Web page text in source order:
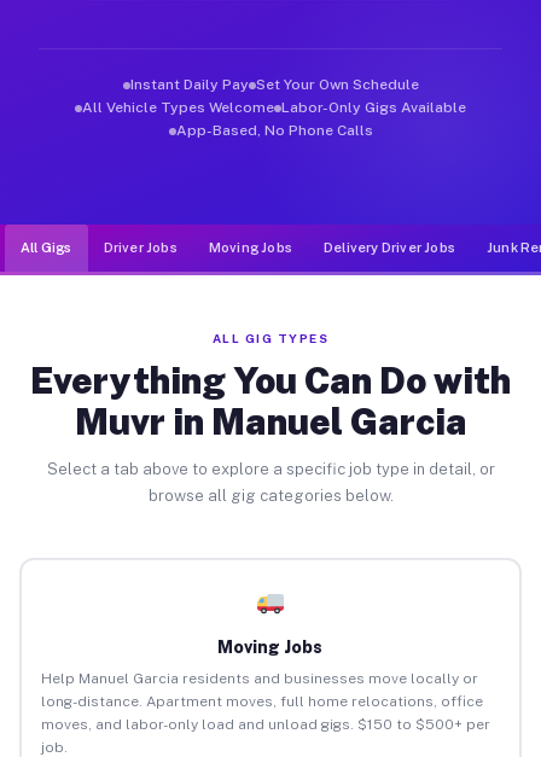
Instant Daily Pay Set Your Own Schedule
All Vehicle Types Welcome Labor-Only Gigs Available
App-Based, No Phone Calls
All Gigs Driver Jobs Moving Jobs Delivery Driver Jobs Junk
ALL GIG TYPES
Everything You Can Do with
Muvr in Manuel Garcia
Select a tab above to explore a specific job type in detail, or
browse all gig categories below.
Moving Jobs
Help Manuel Garcia residents and businesses move locally or
long-distance. Apartment moves, full home relocations, office
moves, and labor-only load and unload gigs. $150 to $500+ per
job.